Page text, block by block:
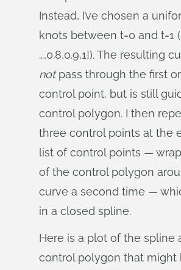
Instead, I’ve chosen a
knots between t=0 and t=1
…,0.8,0.9,1]). The resulting
notpass through the first
control point, but is still
control polygon. I then
three control points at the
list of control points —
of the control polygon
curve a second time —
in a closed spline.
Here is a plot of the spline
control polygon that might